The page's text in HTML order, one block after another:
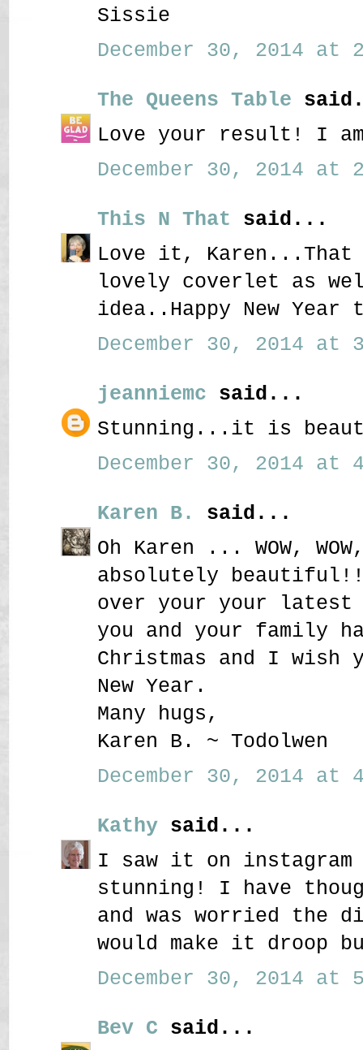
Sissie
December 30, 2014 at
The Queens Table
Love your result! I
December 30, 2014 at
This N That said...
Love it, Karen...That
lovely coverlet as
idea..Happy New
December 30, 2014 at
jeanniemc said...
Stunning...it is
December 30, 2014 at
Karen B.
said...
Oh Karen ... WOW,
absolutely
over your your
you and your family
Christmas and I wish
New Year.
Many hugs,
Karen B. ~ Todolwen
December 30, 2014 at
Kathy said...
I saw it on
stunning! I have
and was worried the
would make it droop
December 30, 2014 at
Bev C said...